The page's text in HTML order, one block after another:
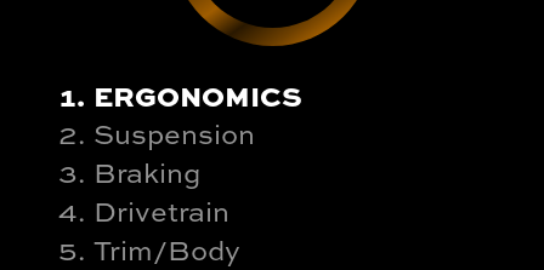
ERGONOMICS
Suspension
Braking
Drivetrain
Trim/Body